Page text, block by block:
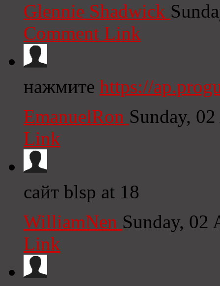
Glennie Shadwick
Comment Link
нажмите https://
EmanuelRon Sunday,
Link
сайт blsp at 18
WilliamNen Sunday, 02
Link